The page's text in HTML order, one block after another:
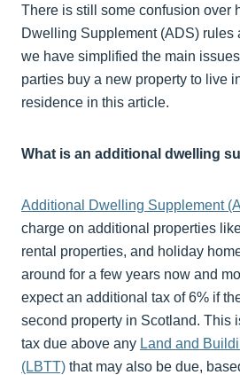
There is still some confusion over
Dwelling Supplement (ADS) rules
we have simplified the main
parties buy a new property to live
residence in this article.
What is an additional dwelling
Additional Dwelling Supplement
charge on additional properties
rental properties, and holiday
around for a few years now and
expect an additional tax of 6% if
second property in Scotland. This
tax due above any Land and
(LBTT) that may also be due,